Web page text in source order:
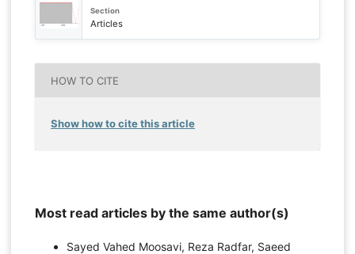
Section
Articles
HOW TO CITE
Show how to cite this article
Most read articles by the same author(s)
Sayed Vahed Moosavi, Reza Radfar, Saeed